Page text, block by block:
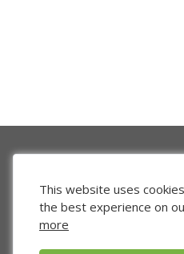
This website uses
the best experience on
more